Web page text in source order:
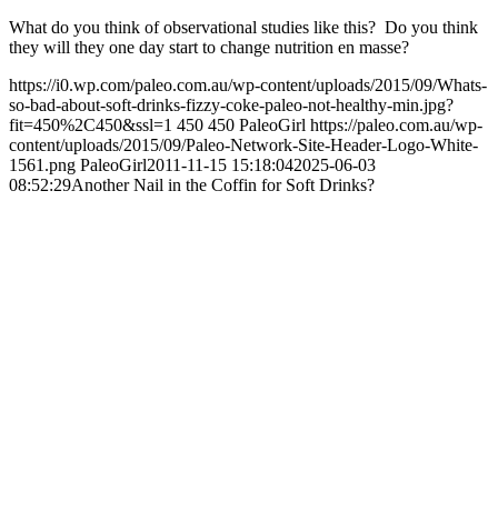
What do you think of observational studies like this? Do you think
they will they one day start to change nutrition en masse?
https://i0.wp.com/paleo.com.au/wp-content/uploads/2015/09/Whats-
so-bad-about-soft-drinks-fizzy-coke-paleo-not-healthy-min.jpg?
fit=450%2C450&ssl=1 450 450 PaleoGirl https://paleo.com.au/wp-
content/uploads/2015/09/Paleo-Network-Site-Header-Logo-White-
1561.png PaleoGirl2011-11-15 15:18:042025-06-03
08:52:29Another Nail in the Coffin for Soft Drinks?